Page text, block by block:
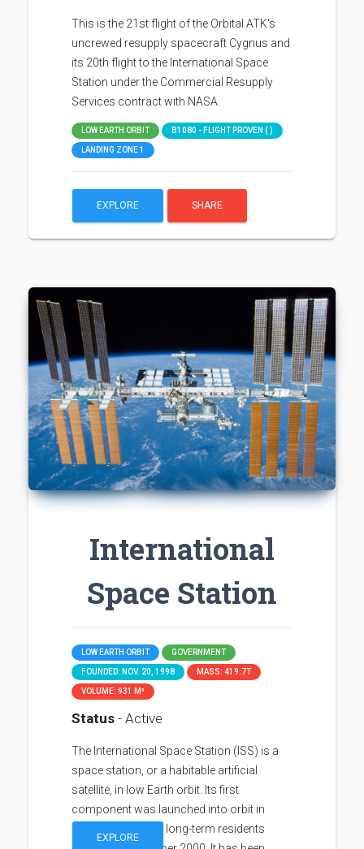
This is the 21st flight of the Orbital ATK's
uncrewed resupply spacecraft Cygnus and
its 20th flight to the International Space
Station under the Commercial Resupply
Services contract with NASA.
LOW EARTH ORBIT B1080 - FLIGHT PROVEN ( )
LANDING ZONE 1
EXPLORE SHARE
International
Space Station
LOW EARTH ORBIT GOVERNMENT
FOUNDED: NOV. 20, 1998 MASS: 419.7T
VOLUME: 931 M³
Status - Active
The International Space Station (ISS) is a
space station, or a habitable artificial
satellite, in low Earth orbit. Its first
component was launched into orbit in
1998, with the first long-term residents
EXPLORE